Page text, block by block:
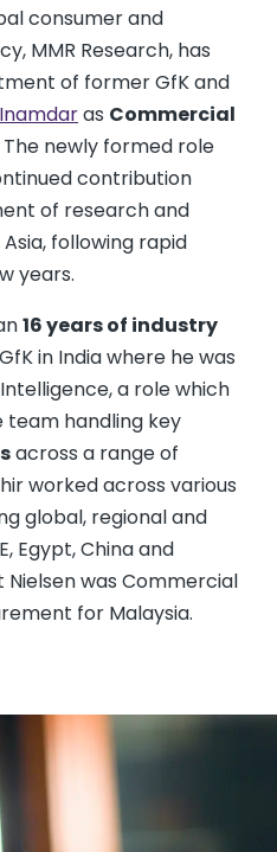
consumer and
MMR Research, has
of former GfK and
as Commercial
The newly formed role
contribution
of research and
following rapid
years.
16 years of industry
in India where he was
a role which
team handling key
across a range of
worked across various
global, regional and
Egypt, China and
Nielsen was Commercial
for Malaysia.